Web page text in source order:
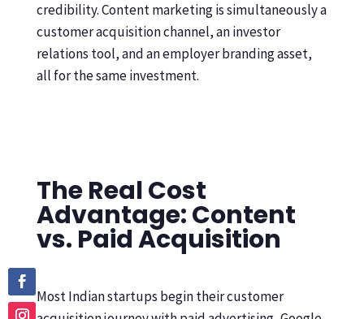
credibility. Content marketing is simultaneously a
customer acquisition channel, an investor
relations tool, and an employer branding asset,
all for the same investment.
The Real Cost
Advantage: Content
vs. Paid Acquisition
Most Indian startups begin their customer